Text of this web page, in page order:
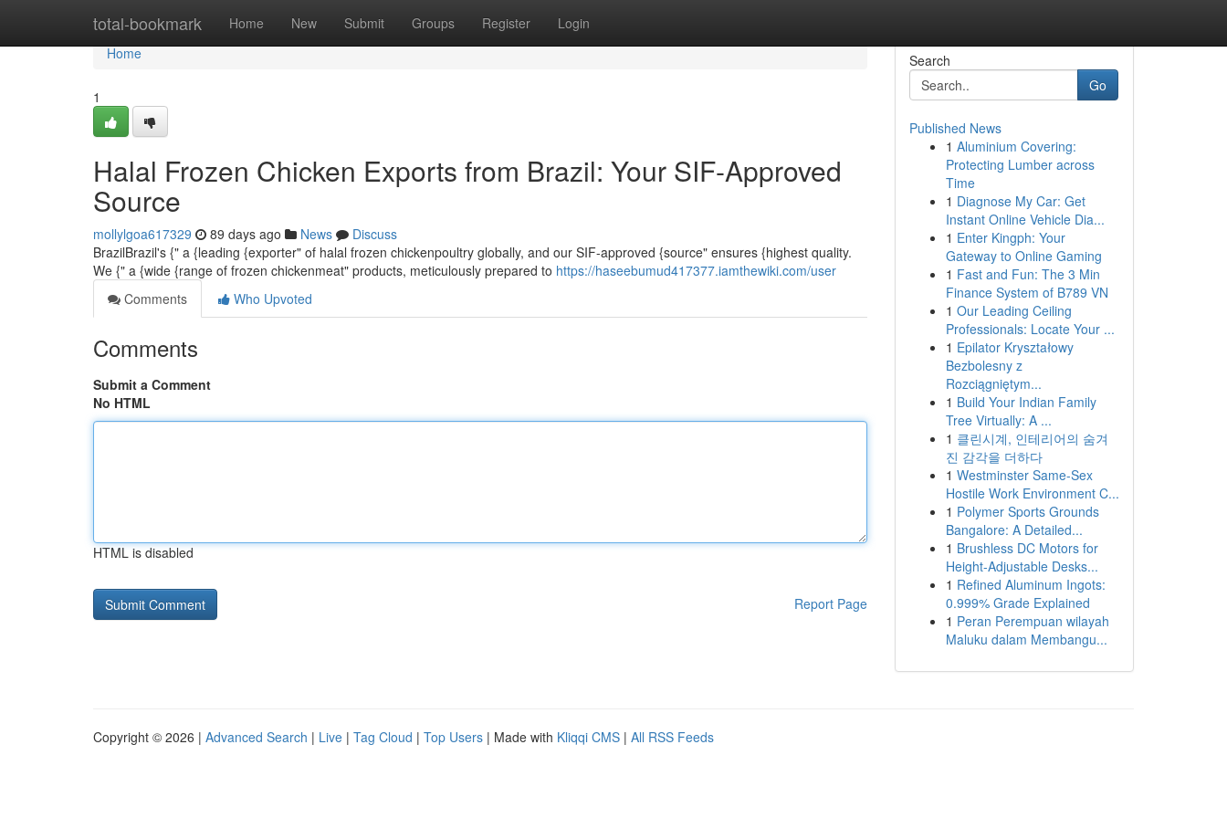
total-bookmark Home New Submit Groups Register Login
Home
Home
1
Halal Frozen Chicken Exports from Brazil: Your SIF-Approved
Source
mollylgoa617329 89 days ago News
Discuss
BrazilBrazil's {" a {leading {exporter" of halal frozen chickenpoultry globally, and our SIF-approved {source" ensures {highest quality.
We {" a {wide {range of frozen chickenmeat" products, meticulously prepared to https://haseebumud417377.iamthewiki.com/user
Comments
Who Upvoted
Comments
Submit a Comment
No HTML
HTML is disabled
Report Page
Search
Go
Published News
1 Aluminium Covering:
Protecting Lumber across
Time
1 Diagnose My Car: Get
Instant Online Vehicle Dia...
1 Enter Kingph: Your
Gateway to Online Gaming
1 Fast and Fun: The 3 Min
Finance System of B789 VN
1 Our Leading Ceiling
Professionals: Locate Your ...
1 Epilator Kryształowy
Bezbolesny z
Rozciągniętym...
1 Build Your Indian Family
Tree Virtually: A ...
1 클린시계, 인테리어의 숨겨
진 감각을 더하다
1 Westminster Same-Sex
Hostile Work Environment C...
1 Polymer Sports Grounds
Bangalore: A Detailed...
1 Brushless DC Motors for
Height-Adjustable Desks...
1 Refined Aluminum Ingots:
0.999% Grade Explained
1 Peran Perempuan wilayah
Maluku dalam Membangu...
Copyright © 2026 | Advanced Search | Live | Tag Cloud | Top Users | Made with Kliqqi CMS | All RSS Feeds